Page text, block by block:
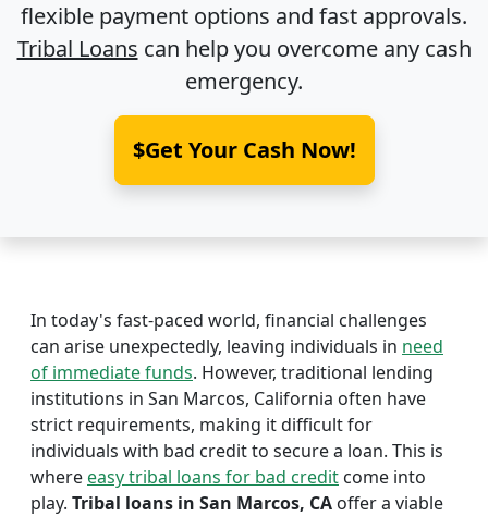
flexible payment options and fast approvals.
Tribal Loans can help you overcome any cash
emergency.
$Get Your Cash Now!
In today's fast-paced world, financial challenges
can arise unexpectedly, leaving individuals in need
of immediate funds. However, traditional lending
institutions in San Marcos, California often have
strict requirements, making it difficult for
individuals with bad credit to secure a loan. This is
whereeasy tribal loans for bad credit come into
play. Tribal loans in San Marcos, CA offer a viable